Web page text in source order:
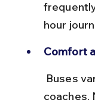
hour
Comfort
coaches.